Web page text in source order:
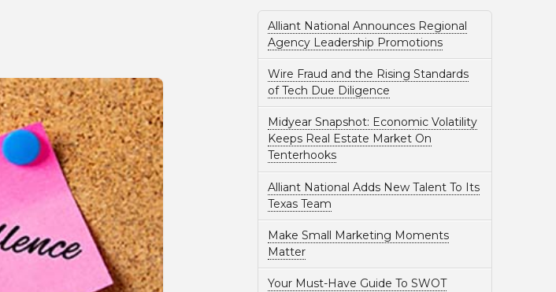
Alliant National Announces Regional
Agency Leadership Promotions
Wire Fraud and the Rising Standards
of Tech Due Diligence
Midyear Snapshot: Economic Volatility
Keeps Real Estate Market On
Tenterhooks
Alliant National Adds New Talent To Its
Texas Team
Make Small Marketing Moments
Matter
Your Must-Have Guide To SWOT